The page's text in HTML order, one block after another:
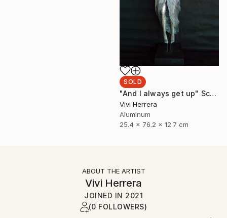
SOLD
"And I always get up" Sculpture
Vivi Herrera
Aluminum
25.4 x 76.2 x 12.7 cm
ABOUT THE ARTIST
Vivi Herrera
JOINED IN 2021
(0 FOLLOWERS)